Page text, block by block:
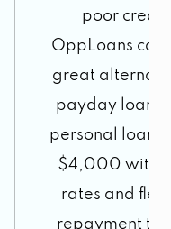
poor
OppLoans can
great
payday loans
personal loans
$4,000 with
rates and
repayment